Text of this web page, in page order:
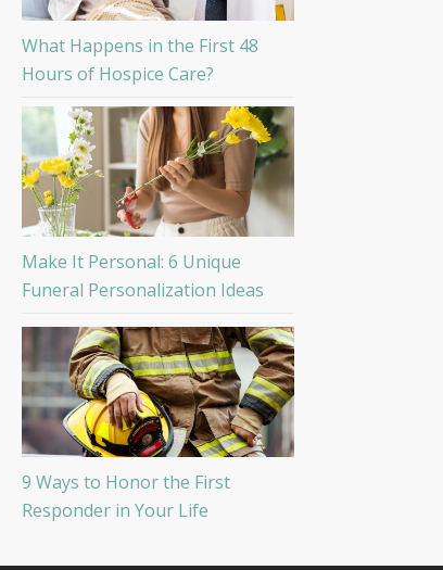
What Happens in the First 48
Hours of Hospice Care?
Make It Personal: 6 Unique
Funeral Personalization Ideas
9 Ways to Honor the First
Responder in Your Life